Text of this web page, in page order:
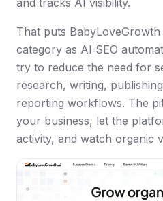
and tracks AI visibility.
That puts
category as AI SEO
try to reduce the need for
research, writing,
reporting workflows. The
your business, let the
activity, and watch organic